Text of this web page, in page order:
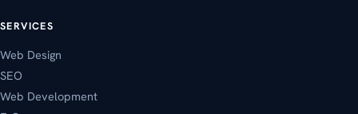
SERVICES
Web Design
SEO
Web Development